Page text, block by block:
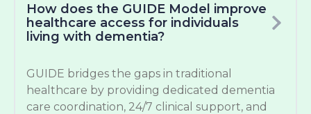
How does the GUIDE Model improve
healthcare access for individuals
living with dementia?
GUIDE bridges the gaps in traditional
healthcare by providing dedicated dementia
care coordination, 24/7 clinical support, and